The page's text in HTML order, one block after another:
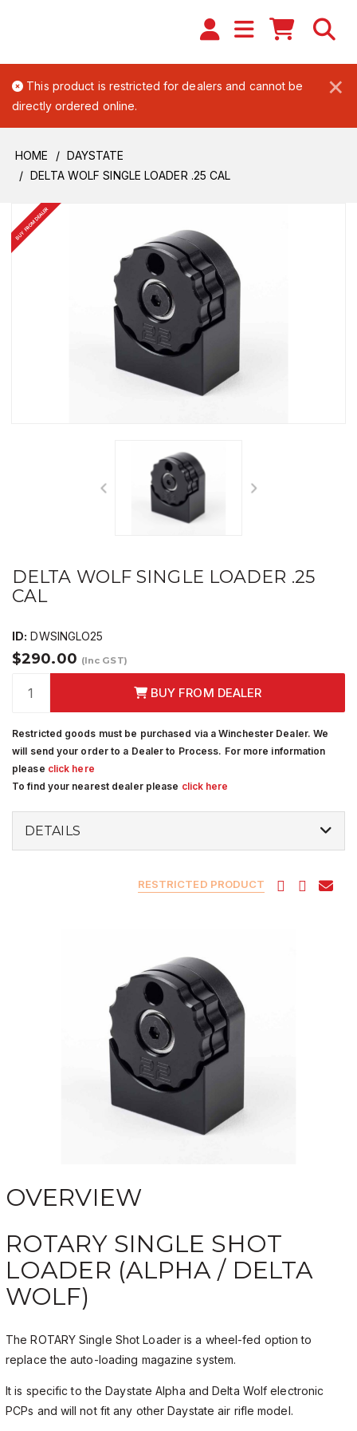
×
This product is restricted for dealers and cannot be
directly ordered online.
HOME
DAYSTATE
DELTA WOLF SINGLE LOADER .25 CAL
BUY FROM DEALER
DELTA WOLF SINGLE LOADER .25
CAL
ID: DWSINGLO25
$290.00 (Inc GST)
BUY FROM DEALER
Restricted goods must be purchased via a Winchester Dealer. We
will send your order to a Dealer to Process. For more information
please click here
To find your nearest dealer please click here
DETAILS
RESTRICTED PRODUCT
OVERVIEW
ROTARY SINGLE SHOT
LOADER (ALPHA / DELTA
WOLF)
The ROTARY Single Shot Loader is a wheel-fed option to
replace the auto-loading magazine system.
It is specific to the Daystate Alpha and Delta Wolf electronic
PCPs and will not fit any other Daystate air rifle model.